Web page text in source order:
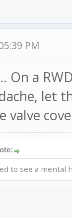
PM
On a
let
valve
to see a mental